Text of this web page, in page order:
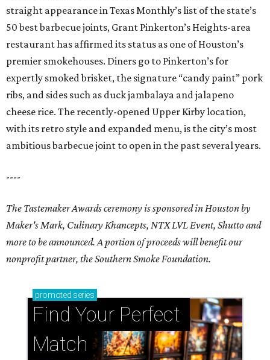
straight appearance in Texas Monthly’s list of the state’s
50 best barbecue joints, Grant Pinkerton’s Heights-area
restaurant has affirmed its status as one of Houston’s
premier smokehouses. Diners go to Pinkerton’s for
expertly smoked brisket, the signature “candy paint” pork
ribs, and sides such as duck jambalaya and jalapeno
cheese rice. The recently-opened Upper Kirby location,
with its retro style and expanded menu, is the city’s most
ambitious barbecue joint to open in the past several years.
----
The Tastemaker Awards ceremony is sponsored in Houston by
Maker's Mark, Culinary Khancepts, NTX LVL Event, Shutto and
more to be announced. A portion of proceeds will benefit our
nonprofit partner, the Southern Smoke Foundation.
promoted series
Find Your Perfect
Match